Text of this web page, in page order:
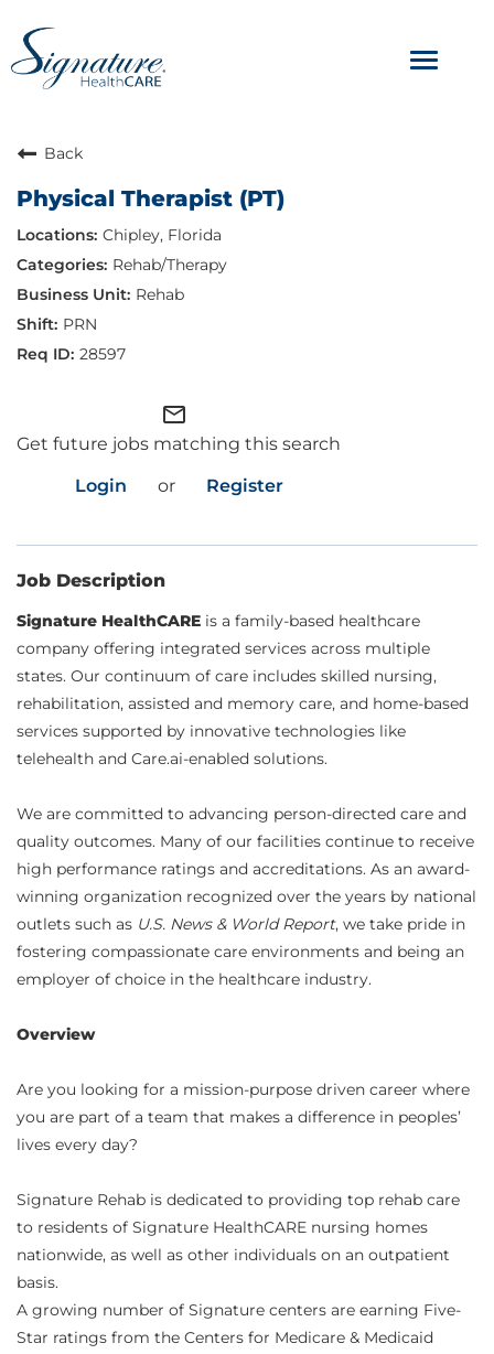
Toggle
ABOUT
OUR CULTURE
JOB AVENUES
BENEFITS & PERKS
Back
Physical Therapist (PT)
Chipley, Florida
Rehab/Therapy
Rehab
PRN
28597
mail_outline
Get future jobs matching this search
Login
or Register
Job Description
Signature HealthCARE is a family-based healthcare
company offering integrated services across multiple
states. Our continuum of care includes skilled nursing,
rehabilitation, assisted and memory care, and home-based
services supported by innovative technologies like
telehealth and Care.ai-enabled solutions.
We are committed to advancing person-directed care and
quality outcomes. Many of our facilities continue to receive
high performance ratings and accreditations. As an award-
winning organization recognized over the years by national
outlets such as U.S. News & World Report, we take pride in
fostering compassionate care environments and being an
employer of choice in the healthcare industry.
Overview
Are you looking for a mission-purpose driven career where
you are part of a team that makes a difference in peoples’
lives every day?
Signature Rehab is dedicated to providing top rehab care
to residents of Signature HealthCARE nursing homes
nationwide, as well as other individuals on an outpatient
basis.
A growing number of Signature centers are earning Five-
Star ratings from the Centers for Medicare & Medicaid